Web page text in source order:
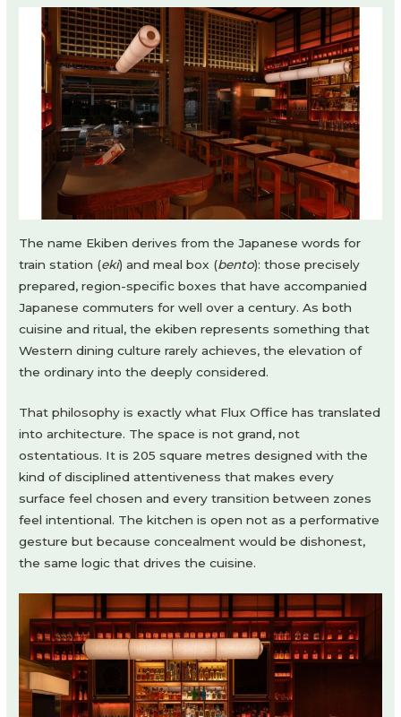
The name Ekiben derives from the Japanese words for
train station (eki) and meal box (bento): those precisely
prepared, region-specific boxes that have accompanied
Japanese commuters for well over a century. As both
cuisine and ritual, the ekiben represents something that
Western dining culture rarely achieves, the elevation of
the ordinary into the deeply considered.
That philosophy is exactly what Flux Office has translated
into architecture. The space is not grand, not
ostentatious. It is 205 square metres designed with the
kind of disciplined attentiveness that makes every
surface feel chosen and every transition between zones
feel intentional. The kitchen is open not as a performative
gesture but because concealment would be dishonest,
the same logic that drives the cuisine.